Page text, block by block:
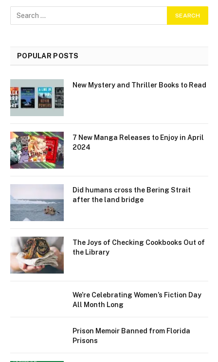
POPULAR POSTS
New Mystery and Thriller Books to Read
7 New Manga Releases to Enjoy in April
2024
Did humans cross the Bering Strait
after the land bridge
The Joys of Checking Cookbooks Out of
the Library
We’re Celebrating Women’s Fiction Day
All Month Long
Prison Memoir Banned from Florida
Prisons